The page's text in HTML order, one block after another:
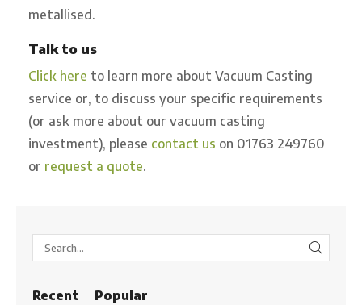
metallised.
Talk to us
Click here to learn more about Vacuum Casting
service or, to discuss your specific requirements
(or ask more about our vacuum casting
investment), please contact us on 01763 249760
or request a quote.
Recent Popular